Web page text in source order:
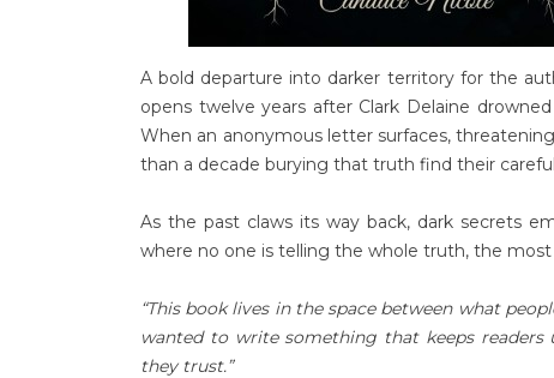
A bold departure into darker territory for the
opens twelve years after Clark Delaine
When an anonymous letter surfaces,
than a decade burying that truth find their
As the past claws its way back, dark secrets
where no one is telling the whole truth, the
“This book lives in the space between what
wanted to write something that keeps
they trust.”